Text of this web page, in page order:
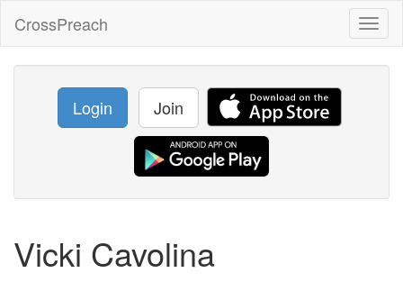
CrossPreach
Login Join
Vicki Cavolina